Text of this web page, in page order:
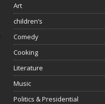
Art
children’s
Comedy
Cooking
Literature
Music
Politics & Presidential